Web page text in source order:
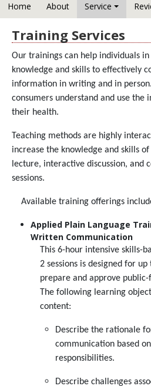
Home About Service
Training Services
Our trainings can help individuals
knowledge and skills to effectively
information in writing and in
consumers understand and use
their health.
Teaching methods are highly
increase the knowledge and skills
lecture, interactive discussion, and
sessions.
Available training offerings
Applied Plain Language
Written Communication
This 6-hour intensive skills-
2 sessions is designed for
prepare and approve
The following learning
content:
Describe the rationale
communication based
responsibilities.
Describe challenges